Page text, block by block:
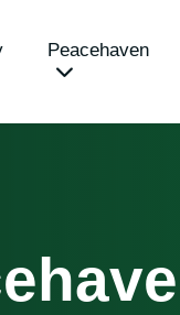
Peacehaven